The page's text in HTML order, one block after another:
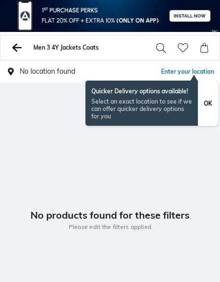
Men 3 4Y Jackets Coats
No location found Enter your location
Quicker Delivery options available!
Select an exact location to see if we
can offer quicker delivery options
for you
OK
No products found for these filters
Please edit the filters applied